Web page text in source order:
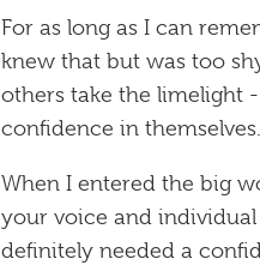
For as long as I can
knew that but was too
others take the limelight
confidence in themselves.
When I entered the big
your voice and
definitely needed a